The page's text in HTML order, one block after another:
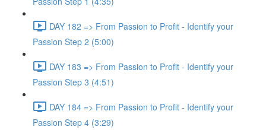
DAY 182 => From Passion to Profit - Identify your
Passion Step 2 (5:00)
DAY 183 => From Passion to Profit - Identify your
Passion Step 3 (4:51)
DAY 184 => From Passion to Profit - Identify your
Passion Step 4 (3:29)